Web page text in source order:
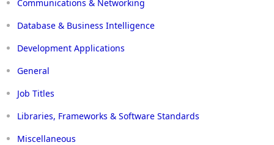
Communications & Networking
Database & Business Intelligence
Development Applications
General
Job Titles
Libraries, Frameworks & Software Standards
Miscellaneous